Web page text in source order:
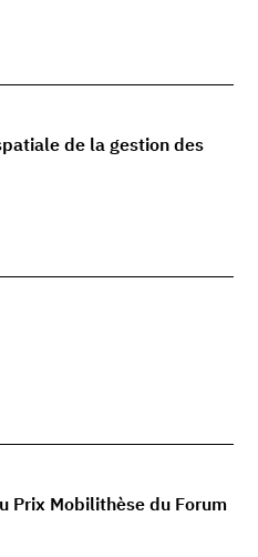
de la gestion des
Prix Mobilithèse du Forum